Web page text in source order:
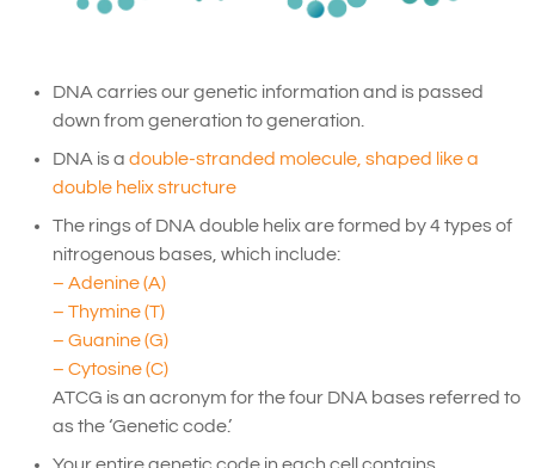
DNA carries our genetic information and is passed
down from generation to generation.
DNA is a double-stranded molecule, shaped like a
double helix structure
The rings of DNA double helix are formed by 4 types of
nitrogenous bases, which include:
– Adenine (A)
– Thymine (T)
– Guanine (G)
– Cytosine (C)
ATCG is an acronym for the four DNA bases referred to
as the ‘Genetic code.’